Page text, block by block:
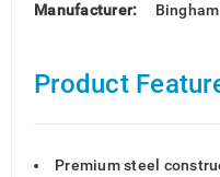
Manufacturer:
Product
Premium steel